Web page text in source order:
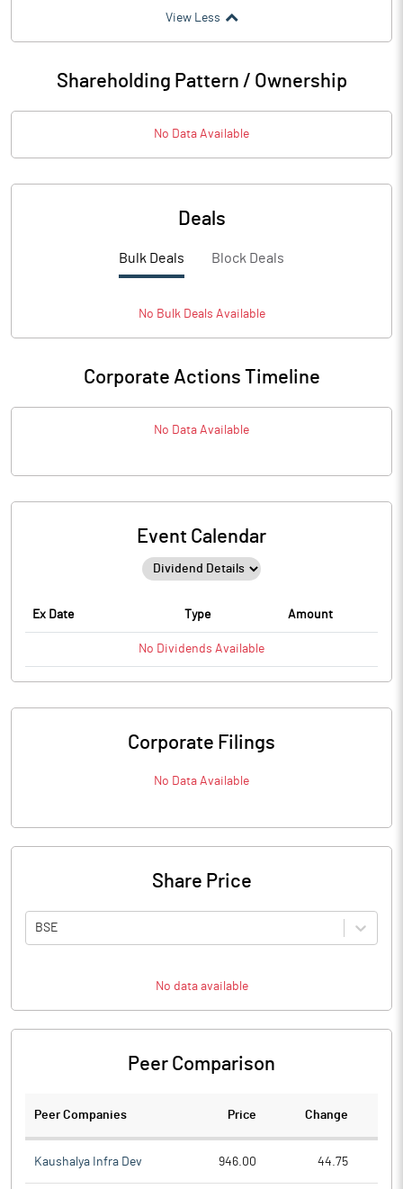
View Less
Shareholding Pattern / Ownership
No Data Available
Deals
Bulk Deals Block Deals
No BulkDeals Available
Corporate Actions Timeline
No Data Available
Event Calendar
Ex Date Type Amount
No Dividends Available
Corporate Filings
No Data Available
Share Price
BSE
No data available
Peer Comparison
Peer Companies Price Change
Kaushalya Infra Dev 946.00 44.75